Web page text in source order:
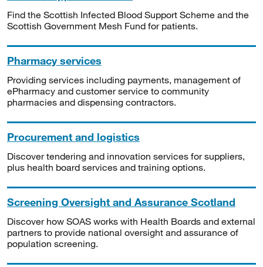
Find the Scottish Infected Blood Support Scheme and the
Scottish Government Mesh Fund for patients.
Pharmacy services
Providing services including payments, management of
ePharmacy and customer service to community
pharmacies and dispensing contractors.
Procurement and logistics
Discover tendering and innovation services for suppliers,
plus health board services and training options.
Screening Oversight and Assurance Scotland
Discover how SOAS works with Health Boards and external
partners to provide national oversight and assurance of
population screening.